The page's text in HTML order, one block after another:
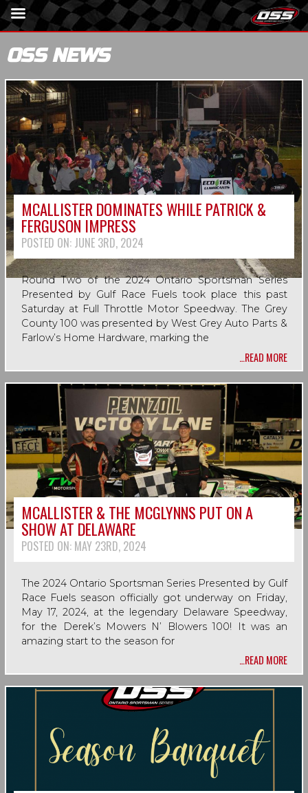
OSS NEWS
MCALLISTER DOMINATES WHILE PATRICK &
FERGUSON IMPRESS
POSTED ON: JUNE 3RD, 2024
Round Two of the 2024 Ontario Sportsman Series
Presented by Gulf Race Fuels took place this past
Saturday at Full Throttle Motor Speedway. The Grey
County 100 was presented by West Grey Auto Parts &
Farlow’s Home Hardware, marking the
…READ MORE
MCALLISTER & THE MCGLYNNS PUT ON A
SHOW AT DELAWARE
POSTED ON: MAY 23RD, 2024
The 2024 Ontario Sportsman Series Presented by Gulf
Race Fuels season officially got underway on Friday,
May 17, 2024, at the legendary Delaware Speedway,
for the Derek’s Mowers N’ Blowers 100! It was an
amazing start to the season for
…READ MORE